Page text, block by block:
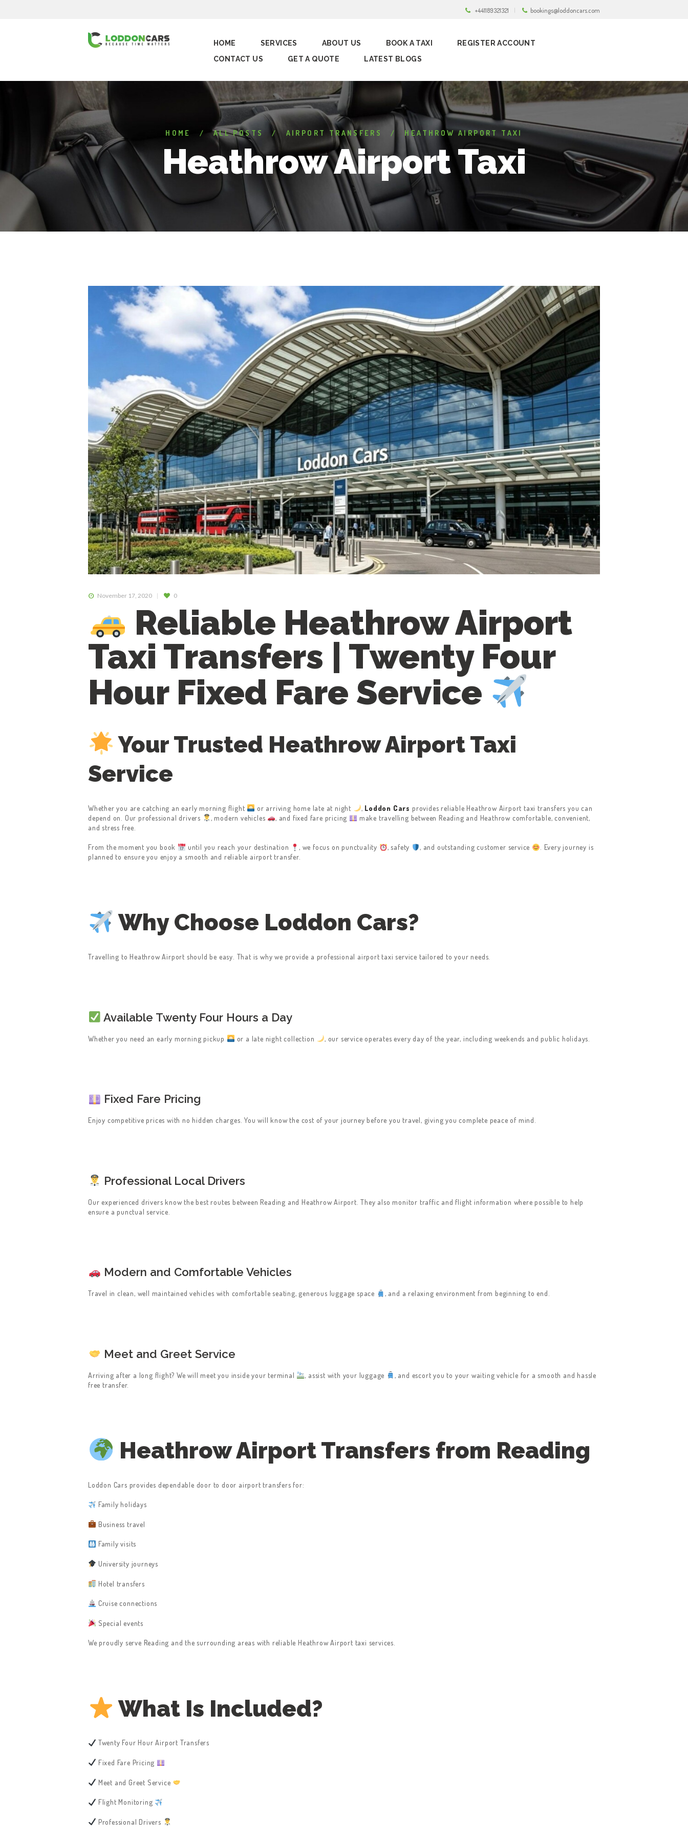
+441189321321 bookings@loddoncars.com
HOME SERVICES ABOUT US BOOK A TAXI
REGISTER ACCOUNT
CONTACT US
GET A QUOTE LATEST BLOGS
HOME ALL POSTS AIRPORT TRANSFERS HEATHROW AIRPORT TAXI
Heathrow Airport Taxi
GET A QUOTE
LATEST BLOGS
November 17, 2020 0
Reliable Heathrow Airport
Taxi Transfers | Twenty Four
Hour Fixed Fare Service
Your Trusted Heathrow Airport Taxi
Service
Whether you are catching an early morning flight or arriving home late at night , Loddon Cars provides reliable Heathrow Airport taxi transfers you can
depend on. Our professional drivers
, modern vehicles , and fixed fare pricing
make travelling between Reading and Heathrow comfortable, convenient,
and stress free.
From the moment you book until you reach your destination , we focus on punctuality , safety , and outstanding customer service
. Every journey is
planned to ensure you enjoy a smooth and reliable airport transfer.
Why Choose Loddon Cars?
Travelling to Heathrow Airport should be easy. That is why we provide a professional airport taxi service tailored to your needs.
Available Twenty Four Hours a Day
Whether you need an early morning pickup or a late night collection , our service operates every day of the year, including weekends and public holidays.
Fixed Fare Pricing
Enjoy competitive prices with no hidden charges. You will know the cost of your journey before you travel, giving you complete peace of mind.
Professional Local Drivers
Our experienced drivers know the best routes between Reading and Heathrow Airport. They also monitor traffic and flight information where possible to help
ensure a punctual service.
Modern and Comfortable Vehicles
Travel in clean, well maintained vehicles with comfortable seating, generous luggage space , and a relaxing environment from beginning to end.
Meet and Greet Service
Arriving after a long flight? We will meet you inside your terminal , assist with your luggage
, and escort you to your waiting vehicle for a smooth and hassle
free transfer.
Heathrow Airport Transfers from Reading
Loddon Cars provides dependable door to door airport transfers for:
Family holidays
Business travel
Family visits
University journeys
Hotel transfers
Cruise connections
Special events
We proudly serve Reading and the surrounding areas with reliable Heathrow Airport taxi services.
What Is Included?
Twenty Four Hour Airport Transfers
Fixed Fare Pricing
Meet and Greet Service
Flight Monitoring
Professional Drivers